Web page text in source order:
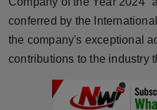
Beauty
Fashion
conferred by the
the company's exceptional
contributions to the industry